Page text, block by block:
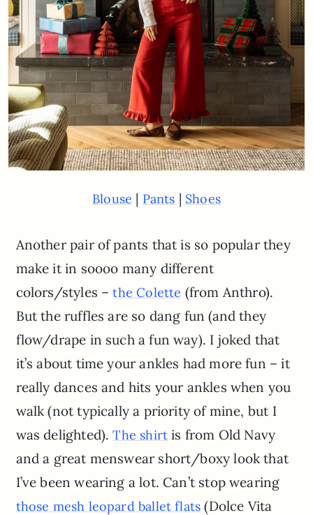
Blouse | Pants | Shoes
Another pair of pants that is so popular they
make it in soooo many different
colors/styles –the Colette (from Anthro).
But the ruffles are so dang fun (and they
flow/drape in such a fun way). I joked that
it’s about time your ankles had more fun – it
really dances and hits your ankles when you
walk (not typically a priority of mine, but I
was delighted).The shirt is from Old Navy
and a great menswear short/boxy look that
I’ve been wearing a lot. Can’t stop wearing
those mesh leopard ballet flats (Dolce Vita